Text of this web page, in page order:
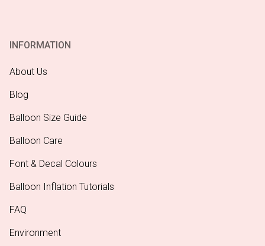
INFORMATION
About Us
Blog
Balloon Size Guide
Balloon Care
Font & Decal Colours
Balloon Inflation Tutorials
FAQ
Environment